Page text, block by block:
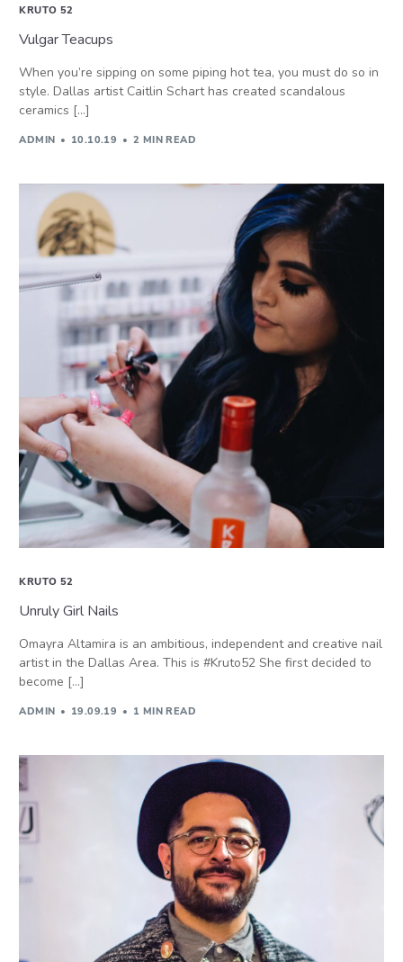
KRUTO 52
Vulgar Teacups
When you’re sipping on some piping hot tea, you must do so in
style. Dallas artist Caitlin Schart has created scandalous
ceramics […]
ADMIN 10.10.19 2 MIN READ
KRUTO 52
Unruly Girl Nails
Omayra Altamira is an ambitious, independent and creative nail
artist in the Dallas Area. This is #Kruto52 She first decided to
become […]
ADMIN 19.09.19 1 MIN READ